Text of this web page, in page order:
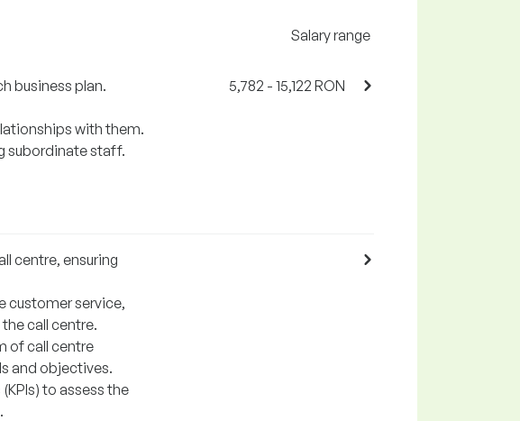
Salary range
business plan.
with them.
subordinate staff.
5,782 - 15,122 RON
centre, ensuring
customer service,
call centre.
of call centre
and objectives.
to assess the